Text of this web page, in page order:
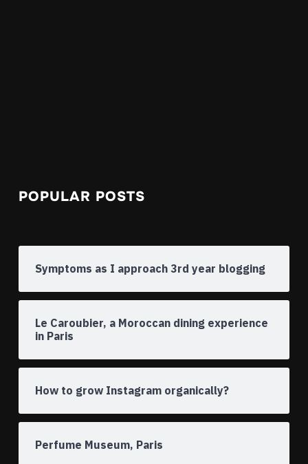
POPULAR POSTS
Symptoms as I approach 3rd year blogging
Le Caroubier, a Moroccan dining experience
in Paris
How to grow Instagram organically?
Perfume Museum, Paris